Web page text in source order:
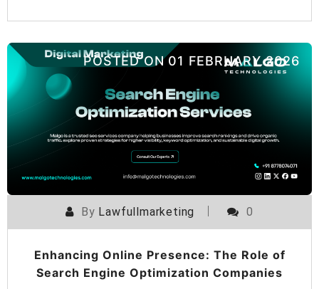
POSTED ON01 FEBRUARY 2026
By Lawfullmarketing 0
Enhancing Online Presence: The Role of
Search Engine Optimization Companies